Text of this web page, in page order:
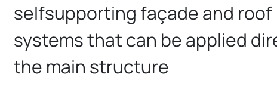
selfsupporting façade and roof
systems that can be applied
the main structure